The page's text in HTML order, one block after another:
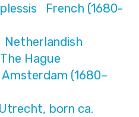
French (1680-
Netherlandish
Hague
(1680–
born ca.